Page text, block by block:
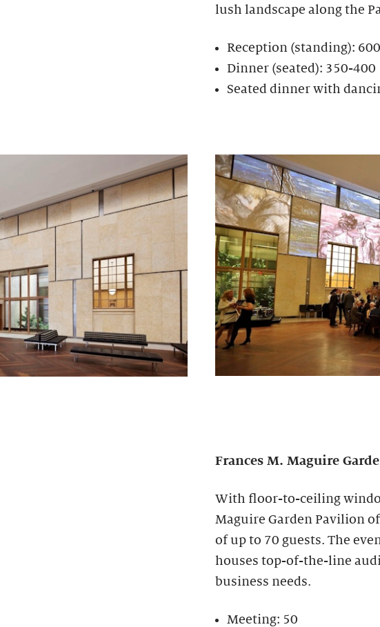
lush landscape along the
Reception (standing):
Dinner (seated): 350-400
Seated dinner with
Frances M. Maguire
With floor-to-ceiling
Maguire Garden Pavilion
of up to 70 guests. The
houses top-of-the-line
business needs.
Meeting: 50